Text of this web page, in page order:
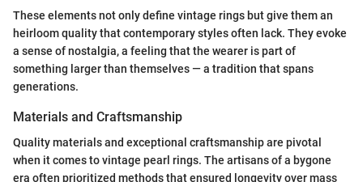
These elements not only define vintage rings but give them an
heirloom quality that contemporary styles often lack. They evoke
a sense of nostalgia, a feeling that the wearer is part of
something larger than themselves — a tradition that spans
generations.
Materials and Craftsmanship
Quality materials and exceptional craftsmanship are pivotal
when it comes to vintage pearl rings. The artisans of a bygone
era often prioritized methods that ensured longevity over mass